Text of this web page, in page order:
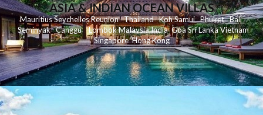
ASIA & INDIAN OCEAN VILLAS
MauritiusSeychellesReunionThailand KohSamui Phuket Bali
Seminyak Canggu LombokMalaysiaIndia Goa Sri LankaVietnam
Singapore Hong Kong